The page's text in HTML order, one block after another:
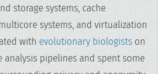
storage systems, cache
systems, and virtualization
with evolutionary biologists on
analysis pipelines and spent some